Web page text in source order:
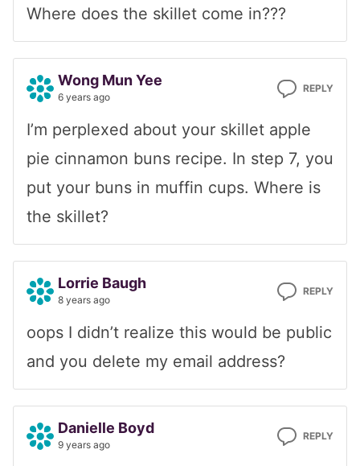
Where does the skillet come in???
Wong Mun Yee
6 years ago
REPLY
I’m perplexed about your skillet apple
pie cinnamon buns recipe. In step 7, you
put your buns in muffin cups. Where is
the skillet?
Lorrie Baugh
8 years ago
REPLY
oops I didn’t realize this would be public
and you delete my email address?
Danielle Boyd
9 years ago
REPLY